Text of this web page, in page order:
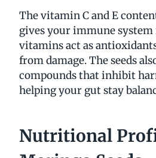
The vitamin C and E
gives your immune system
vitamins act as
from damage. The seeds
compounds that inhibit
helping your gut stay
Nutritional